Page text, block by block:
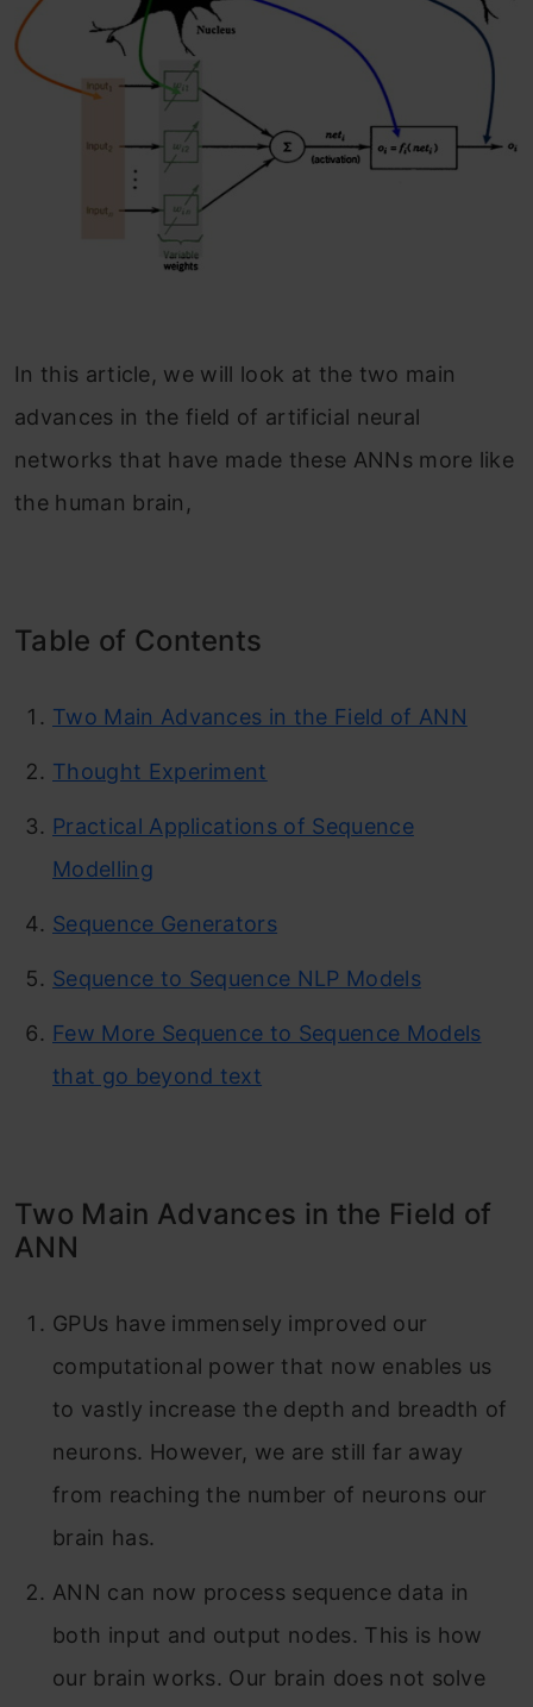
In this article, we will look at the two main
advances in the field of artificial neural
networks that have made these ANNs more like
the human brain,
Table of Contents
Two Main Advances in the Field of ANN
Thought Experiment
Practical Applications of Sequence
Modelling
Sequence Generators
Sequence to Sequence NLP Models
Few More Sequence to Sequence Models
that go beyond text
Two Main Advances in the Field of
ANN
GPUs have immensely improved our
computational power that now enables us
to vastly increase the depth and breadth of
neurons. However, we are still far away
from reaching the number of neurons our
brain has.
ANN can now process sequence data in
both input and output nodes. This is how
our brain works. Our brain does not solve